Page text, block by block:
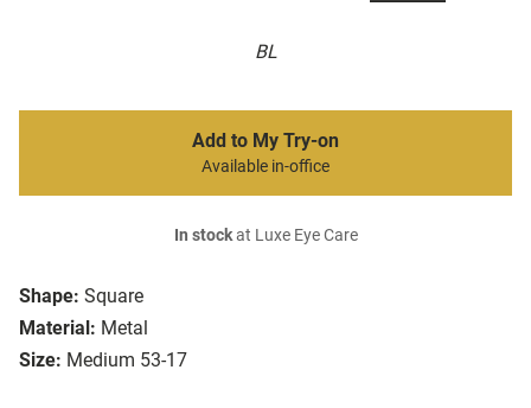
BL
Shape: Square
Material: Metal
Size: Medium 53-17
Add to My Try-on
Available in-office
In stockat Luxe Eye Care